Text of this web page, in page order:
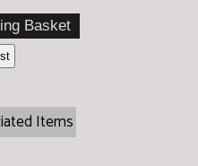
Items